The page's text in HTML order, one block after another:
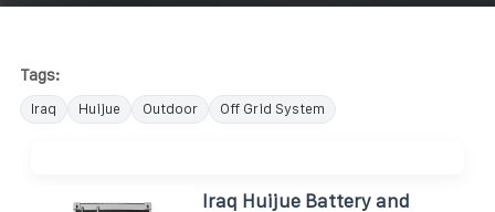
Tags:
Iraq Huijue Outdoor Off Grid System
Iraq Huijue Battery and